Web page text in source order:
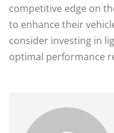
competitive edge on
to enhance their
consider investing in
optimal performance